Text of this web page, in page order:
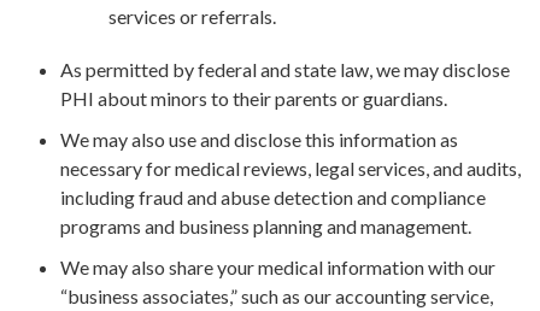
services or referrals.
As permitted by federal and state law, we may disclose
PHI about minors to their parents or guardians.
We may also use and disclose this information as
necessary for medical reviews, legal services, and audits,
including fraud and abuse detection and compliance
programs and business planning and management.
We may also share your medical information with our
“business associates,” such as our accounting service,